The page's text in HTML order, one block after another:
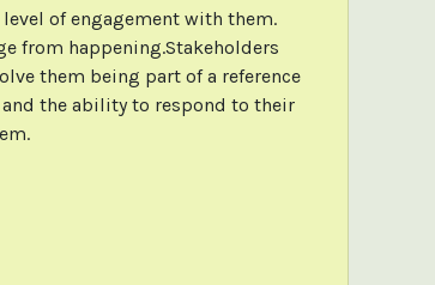
of engagement with them.
from happening.Stakeholders
them being part of a reference
the ability to respond to their